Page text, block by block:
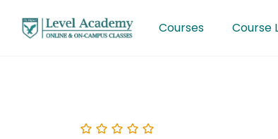
Courses Course